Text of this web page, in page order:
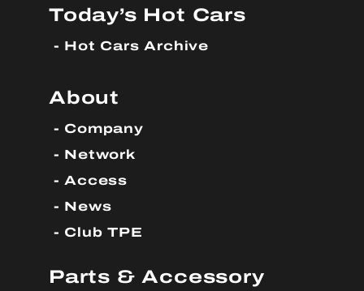
Today’s Hot Cars
Hot Cars Archive
About
Company
Network
Access
News
Club TPE
Parts & Accessory